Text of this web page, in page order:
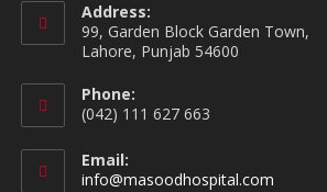
Address:
99, Garden Block Garden Town,
Lahore, Punjab 54600
Phone:
(042) 111 627 663
Email:
info@masoodhospital.com